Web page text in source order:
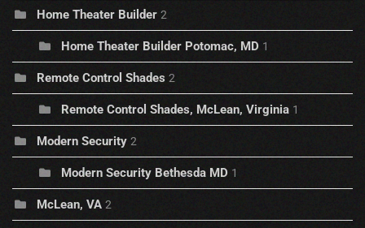
Home Theater Builder 2
Home Theater Builder Potomac, MD 1
Remote Control Shades 2
Remote Control Shades, McLean, Virginia 1
Modern Security 2
Modern Security Bethesda MD 1
McLean, VA 2